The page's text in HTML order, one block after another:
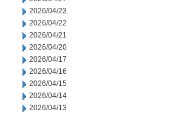
2026/04/23
2026/04/22
2026/04/21
2026/04/20
2026/04/17
2026/04/16
2026/04/15
2026/04/14
2026/04/13